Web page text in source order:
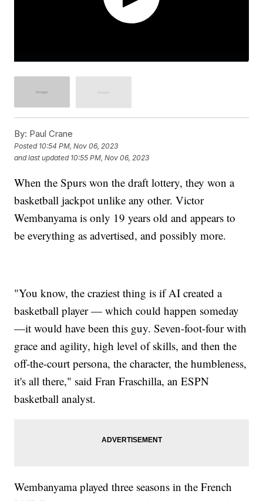
By: Paul Crane
Posted 10:54 PM, Nov 06, 2023
and last updated 10:55 PM, Nov 06, 2023
When the Spurs won the draft lottery, they won a
basketball jackpot unlike any other. Victor
Wembanyama is only 19 years old and appears to
be everything as advertised, and possibly more.
"You know, the craziest thing is if AI created a
basketball player — which could happen someday
—it would have been this guy. Seven-foot-four with
grace and agility, high level of skills, and then the
off-the-court persona, the character, the humbleness,
it's all there," said Fran Fraschilla, an ESPN
basketball analyst.
Wembanyama played three seasons in the French